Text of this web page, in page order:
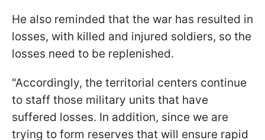
He also reminded that the war has resulted in
losses, with killed and injured soldiers, so the
losses need to be replenished.
"Accordingly, the territorial centers continue
to staff those military units that have
suffered losses. In addition, since we are
trying to form reserves that will ensure rapid